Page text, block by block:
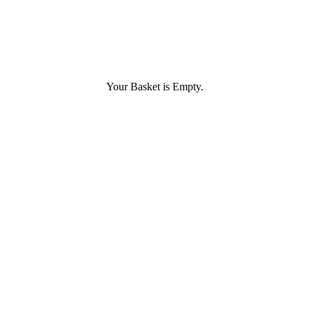
Your Basket is Empty.